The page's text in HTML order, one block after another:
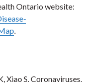
Ontario website:
.
Xiao S. Coronaviruses.